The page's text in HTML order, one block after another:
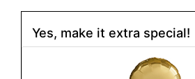
Yes, make it extra special!